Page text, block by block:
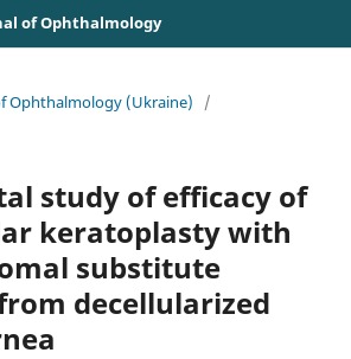
of Ophthalmology
Ophthalmology (Ukraine)
/
study of efficacy of
keratoplasty with
substitute
decellularized